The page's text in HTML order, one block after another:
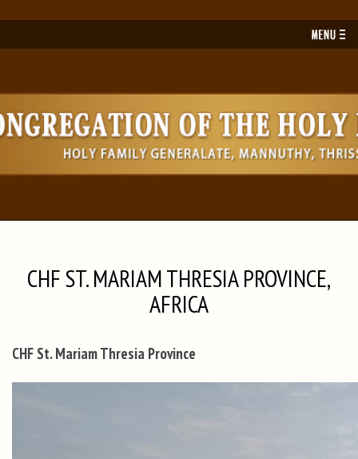
CHF ST. MARIAM THRESIA PROVINCE,
AFRICA
CHF St. Mariam Thresia Province